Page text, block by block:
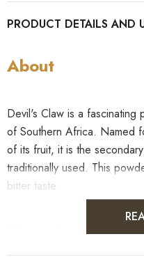
PRODUCT DETAILS
About
Devil's Claw is a fascinating
of Southern Africa. Named
of its fruit, it is the
traditionally used. This
bitter taste.
This product is sold as a